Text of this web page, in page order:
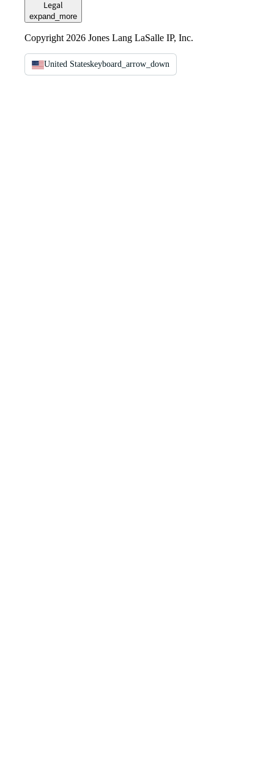
Legal
expand_more
Copyright 2026 Jones Lang LaSalle IP, Inc.
United Stateskeyboard_arrow_down